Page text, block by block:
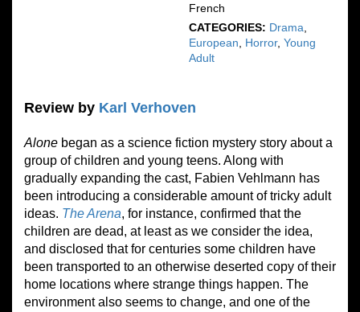
French
CATEGORIES: Drama
European
Horror,Young
Adult
Review by Karl Verhoven
Alone began as a science fiction mystery story about a
group of children and young teens. Along with
gradually expanding the cast, Fabien Vehlmann has
been introducing a considerable amount of tricky adult
ideas. The Arena, for instance, confirmed that the
children are dead, at least as we consider the idea,
and disclosed that for centuries some children have
been transported to an otherwise deserted copy of their
home locations where strange things happen. The
environment also seems to change, and one of the